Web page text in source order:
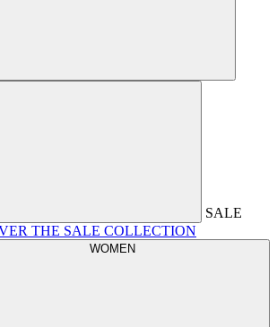
SALE
THE SALE COLLECTION
WOMEN